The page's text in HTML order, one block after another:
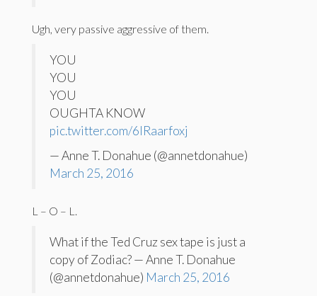
Ugh, very passive aggressive of them.
YOU
YOU
YOU
OUGHTA KNOW
pic.twitter.com/6lRaarfoxj
— Anne T. Donahue (@annetdonahue)
March 25, 2016
L – O – L.
What if the Ted Cruz sex tape is just a
copy of Zodiac? — Anne T. Donahue
(@annetdonahue) March 25, 2016